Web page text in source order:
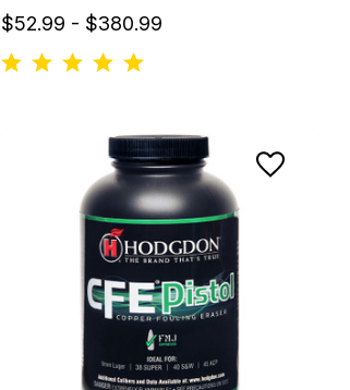
$52.99 - $380.99